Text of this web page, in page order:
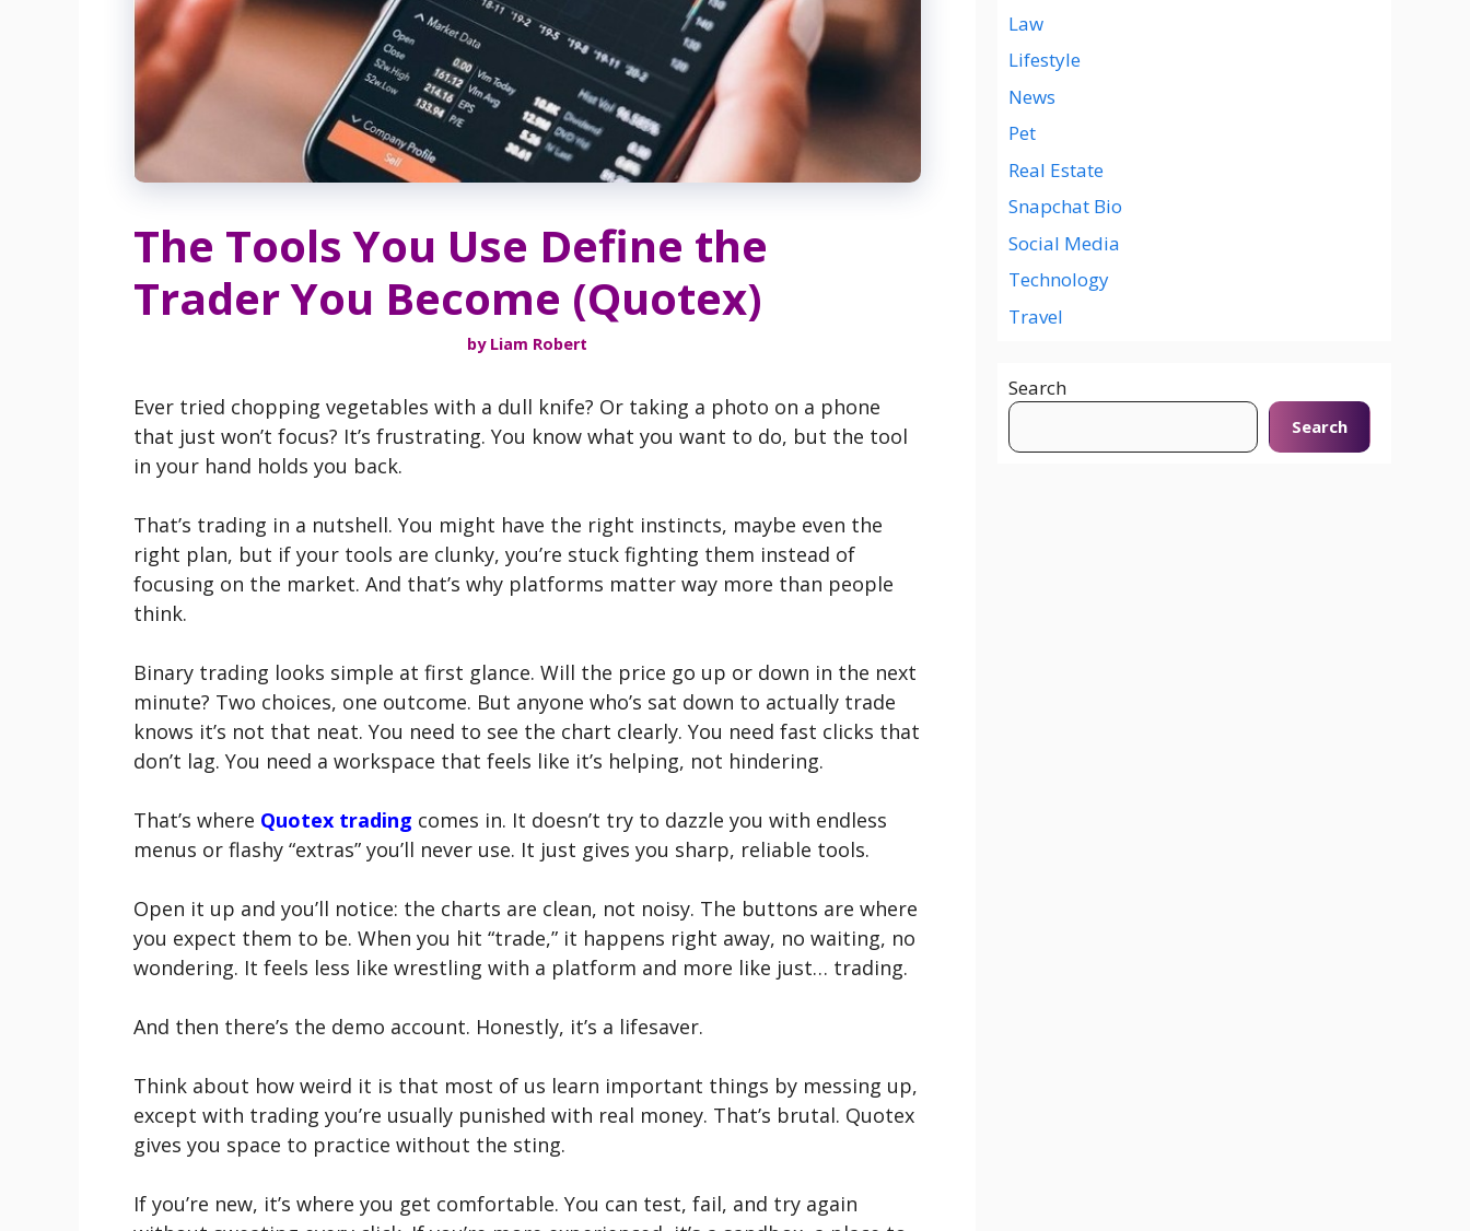
The Tools You Use Define the
Trader You Become (Quotex)
by Liam Robert
Ever tried chopping vegetables with a dull knife? Or taking a photo on a phone
that just won’t focus? It’s frustrating. You know what you want to do, but the tool
in your hand holds you back.
That’s trading in a nutshell. You might have the right instincts, maybe even the
right plan, but if your tools are clunky, you’re stuck fighting them instead of
focusing on the market. And that’s why platforms matter way more than people
think.
Binary trading looks simple at first glance. Will the price go up or down in the next
minute? Two choices, one outcome. But anyone who’s sat down to actually trade
knows it’s not that neat. You need to see the chart clearly. You need fast clicks that
don’t lag. You need a workspace that feels like it’s helping, not hindering.
That’s where Quotex trading comes in. It doesn’t try to dazzle you with endless
menus or flashy “extras” you’ll never use. It just gives you sharp, reliable tools.
Open it up and you’ll notice: the charts are clean, not noisy. The buttons are where
you expect them to be. When you hit “trade,” it happens right away, no waiting, no
wondering. It feels less like wrestling with a platform and more like just… trading.
And then there’s the demo account. Honestly, it’s a lifesaver.
Think about how weird it is that most of us learn important things by messing up,
except with trading you’re usually punished with real money. That’s brutal. Quotex
gives you space to practice without the sting.
If you’re new, it’s where you get comfortable. You can test, fail, and try again
Law
Lifestyle
News
Pet
Real Estate
Snapchat Bio
Social Media
Technology
Travel
Search
Search